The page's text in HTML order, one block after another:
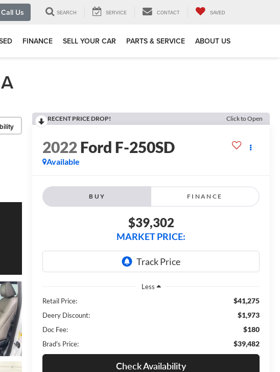
Call Us SEARCH SERVICE CONTACT SAVED
FINANCE SELL YOUR CAR PARTS & SERVICE ABOUT US
RECENT PRICE DROP! Click to Open
2022Ford F-250SD
Available
BUY FINANCE
$39,302
MARKET PRICE:
Less
Retail Price:
$41,275
Deery Discount: $1,973
Doc Fee: $180
Brad's Price: $39,482
Check Availability